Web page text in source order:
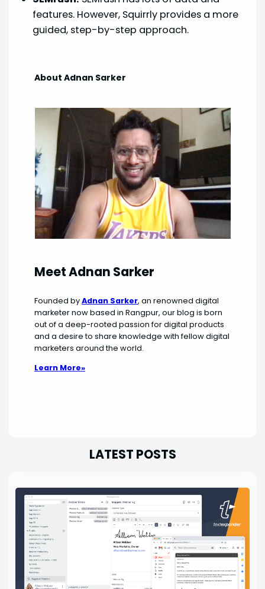
features. However, Squirrly provides a more
guided, step-by-step approach.
About Adnan Sarker
Meet Adnan Sarker
Founded byAdnan Sarker, an renowned digital
marketer now based in Rangpur, our blog is born
out of a deep-rooted passion for digital products
and a desire to share knowledge with fellow digital
marketers around the world.
Learn More»
LATEST POSTS